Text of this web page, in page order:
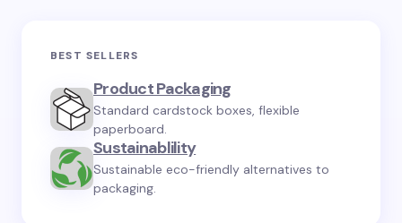
Your email address will not be published.
Name *
Email *
BEST SELLERS
Product Packaging
Standard cardstock boxes, flexible
paperboard.
Sustainablility
Sustainable eco-friendly alternatives to
packaging.